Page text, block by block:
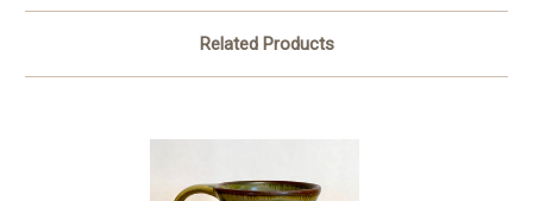
Related Products